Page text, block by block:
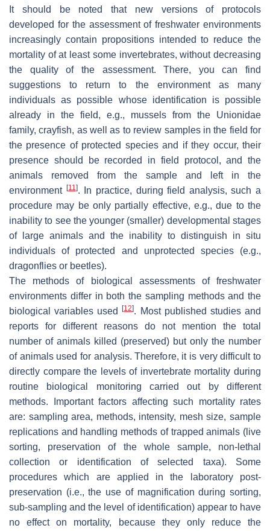
It should be noted that new versions of protocols
developed for the assessment of freshwater environments
increasingly contain propositions intended to reduce the
mortality of at least some invertebrates, without decreasing
the quality of the assessment. There, you can find
suggestions to return to the environment as many
individuals as possible whose identification is possible
already in the field, e.g., mussels from the Unionidae
family, crayfish, as well as to review samples in the field for
the presence of protected species and if they occur, their
presence should be recorded in field protocol, and the
animals removed from the sample and left in the
environment [11]. In practice, during field analysis, such a
procedure may be only partially effective, e.g., due to the
inability to see the younger (smaller) developmental stages
of large animals and the inability to distinguish in situ
individuals of protected and unprotected species (e.g.,
dragonflies or beetles).
The methods of biological assessments of freshwater
environments differ in both the sampling methods and the
biological variables used[12]. Most published studies and
reports for different reasons do not mention the total
number of animals killed (preserved) but only the number
of animals used for analysis. Therefore, it is very difficult to
directly compare the levels of invertebrate mortality during
routine biological monitoring carried out by different
methods. Important factors affecting such mortality rates
are: sampling area, methods, intensity, mesh size, sample
replications and handling methods of trapped animals (live
sorting, preservation of the whole sample, non-lethal
collection or identification of selected taxa). Some
procedures which are applied in the laboratory post-
preservation (i.e., the use of magnification during sorting,
sub-sampling and the level of identification) appear to have
no effect on mortality, because they only reduce the